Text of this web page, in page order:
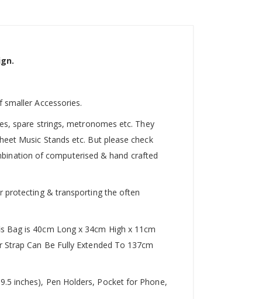
Accessories.
spare strings, metronomes etc. They
Music Stands etc. But please check
of computerised & hand crafted
protecting & transporting the often
Bag is 40cm Long x 34cm High x 11cm
Can Be Fully Extended To 137cm
inches), Pen Holders, Pocket for Phone,